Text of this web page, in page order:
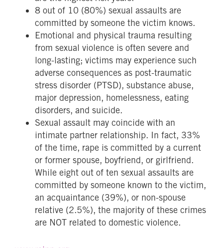
8 out of 10 (80%) sexual assaults are
committed by someone the victim knows.
Emotional and physical trauma resulting
from sexual violence is often severe and
long-lasting; victims may experience such
adverse consequences as post-traumatic
stress disorder (PTSD), substance abuse,
major depression, homelessness, eating
disorders, and suicide.
Sexual assault may coincide with an
intimate partner relationship. In fact, 33%
of the time, rape is committed by a current
or former spouse, boyfriend, or girlfriend.
While eight out of ten sexual assaults are
committed by someone known to the victim,
an acquaintance (39%), or non-spouse
relative (2.5%), the majority of these crimes
are NOT related to domestic violence.